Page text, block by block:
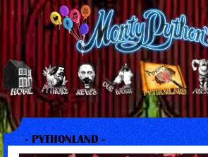
- PYTHONLAND -